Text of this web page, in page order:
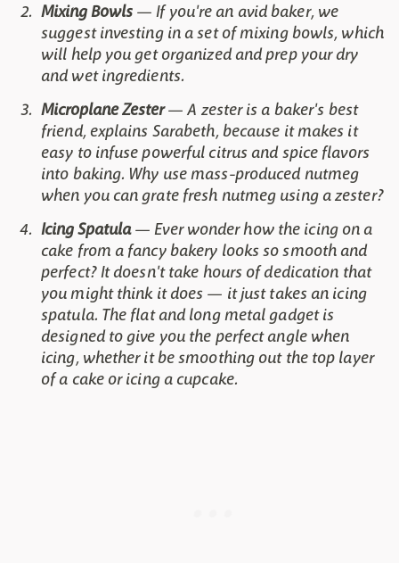
Mixing Bowls — If you're an avid baker, we
suggest investing in a set of mixing bowls, which
will help you get organized and prep your dry
and wet ingredients.
Microplane Zester— A zester is a baker's best
friend, explains Sarabeth, because it makes it
easy to infuse powerful citrus and spice flavors
into baking. Why use mass-produced nutmeg
when you can grate fresh nutmeg using a zester?
Icing Spatula— Ever wonder how the icing on a
cake from a fancy bakery looks so smooth and
perfect? It doesn't take hours of dedication that
you might think it does — it just takes an icing
spatula. The flat and long metal gadget is
designed to give you the perfect angle when
icing, whether it be smoothing out the top layer
of a cake or icing a cupcake.